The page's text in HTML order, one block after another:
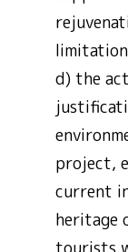
d) the
project,
current
heritage